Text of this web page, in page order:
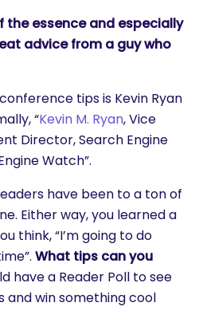
the essence and especially
advice from a guy who
tips is Kevin Ryan
“Kevin M. Ryan, Vice
Director, Search Engine
Watch”.
have been to a ton of
Either way, you learned a
think, “I’m going to do
What tips can you
have a Reader Poll to see
win something cool